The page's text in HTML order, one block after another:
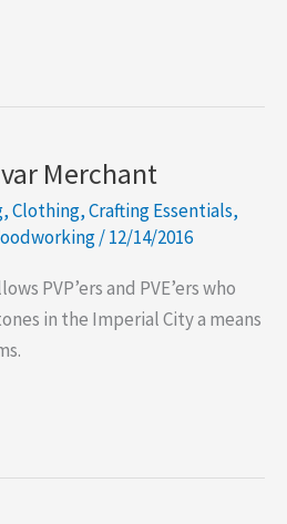
Merchant
,Clothing,Crafting Essentials,
/12/14/2016
PVP’ers and PVE’ers who
in the Imperial City a means